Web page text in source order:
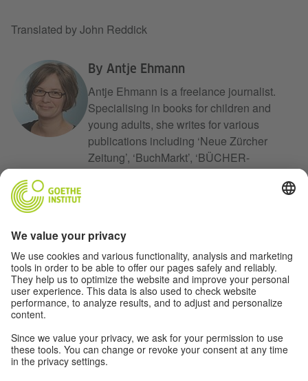
Translated by John Reddick
By Antje Ehmann
Antje Ehmann is a freelance journalist.
Specialising in books for children and
young adults, she writes for various
publications including ‘Neue Zürcher
Zeitung’, ‘BuchMarkt’, ‘BÜCHER-
MAGAZIN’, ‘dpa-Kindernachrichten’ and
Jugendliteraturpreis), and in 2016 she
became a member of the jury for the
Illustration Prize for Children’s and Youth
Literature (Illustrationspreis für Kinder- und
Jugendliteratur) offered by the
Publizistik.